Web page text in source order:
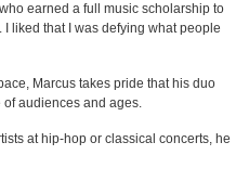
earned a full music scholarship to
I liked that I was defying what people
Marcus takes pride that his duo
audiences and ages.
at hip-hop or classical concerts, he